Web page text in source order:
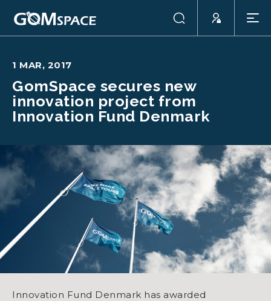
1 MAR, 2017
GomSpace secures new
innovation project from
Innovation Fund Denmark
Innovation Fund Denmark has awarded